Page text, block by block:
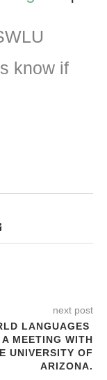
know if
next post
LANGUAGES
MEETING WITH
UNIVERSITY OF
ARIZONA.